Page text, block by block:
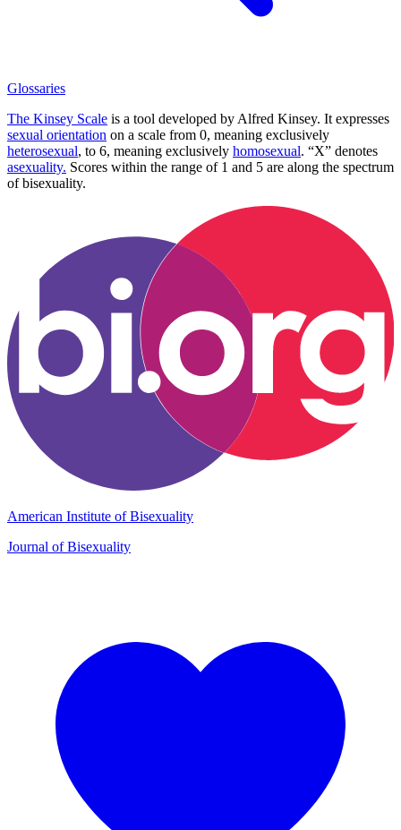
Glossaries
The Kinsey Scale is a tool developed by Alfred Kinsey. It expresses
sexual orientation on a scale from 0, meaning exclusively
heterosexual, to 6, meaning exclusively homosexual. “X” denotes
asexuality. Scores within the range of 1 and 5 are along the spectrum
of bisexuality.
American Institute of Bisexuality
Journal of Bisexuality